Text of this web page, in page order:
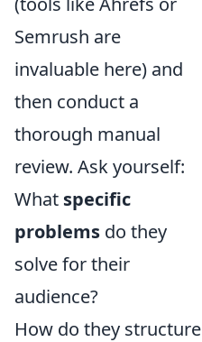
Semrush are
invaluable here) and
then conduct a
thorough manual
review. Ask yourself:
What specific
problems do they
solve for their
audience?
How do they structure